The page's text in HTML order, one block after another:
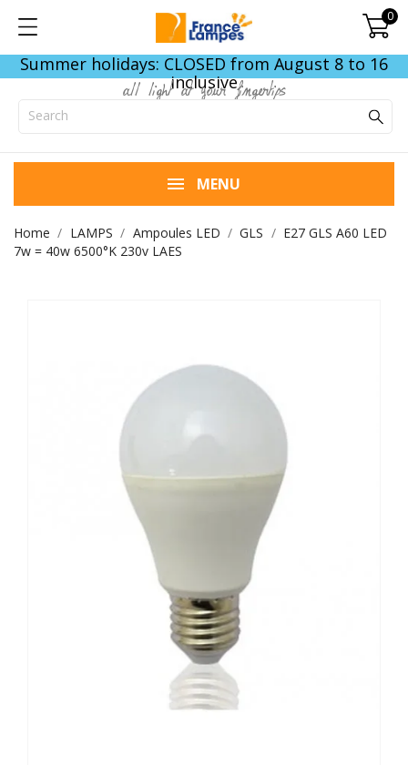
0
Summer holidays: CLOSED from August 8 to 16
inclusive
all light at your fingertips
MENU
Home LAMPS Ampoules LED GLS
E27 GLS A60 LED
7w = 40w 6500°K 230v LAES